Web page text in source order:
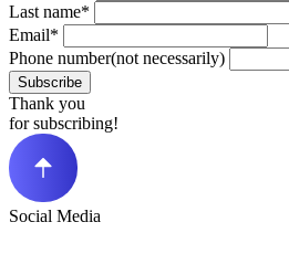
Last name*
Email*
Phone number(not necessarily)
Subscribe
Thank you
for subscribing!
Social Media